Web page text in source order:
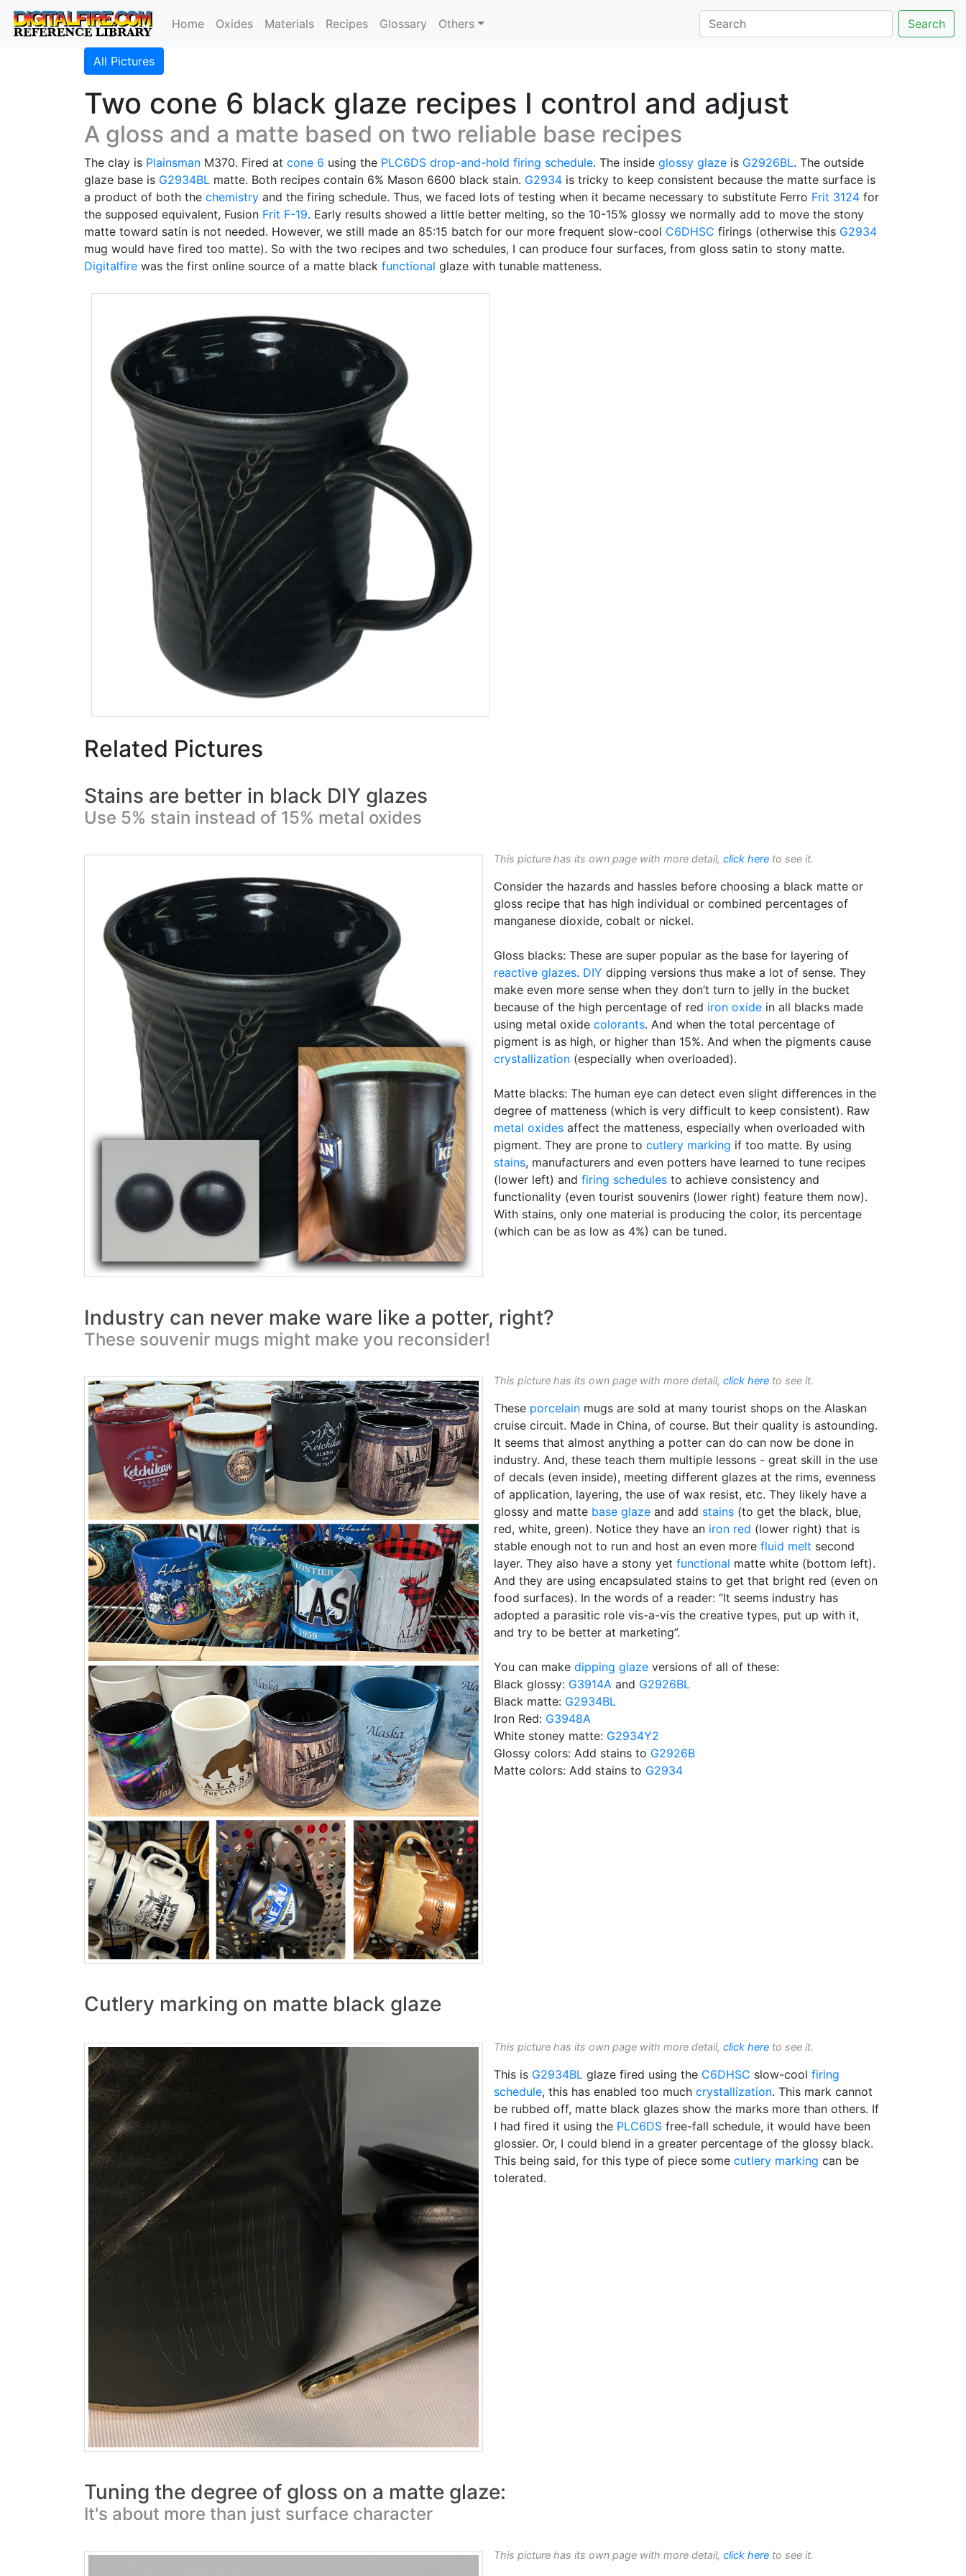
Home Oxides Materials Recipes Glossary Others Search
All Pictures
Two cone 6 black glaze recipes I control and adjust
A gloss and a matte based on two reliable base recipes
The clay is Plainsman M370. Fired at cone 6 using the PLC6DS drop-and-hold firing schedule. The inside glossy glaze is G2926BL. The outside
glaze base is G2934BL matte. Both recipes contain 6% Mason 6600 black stain. G2934 is tricky to keep consistent because the matte surface is
a product of both the chemistry and the firing schedule. Thus, we faced lots of testing when it became necessary to substitute Ferro Frit 3124 for
the supposed equivalent, Fusion Frit F-19. Early results showed a little better melting, so the 10-15% glossy we normally add to move the stony
matte toward satin is not needed. However, we still made an 85:15 batch for our more frequent slow-cool C6DHSC firings (otherwise this G2934
mug would have fired too matte). So with the two recipes and two schedules, I can produce four surfaces, from gloss satin to stony matte.
Digitalfire was the first online source of a matte black functional glaze with tunable matteness.
Related Pictures
Stains are better in black DIY glazes
Use 5% stain instead of 15% metal oxides
This picture has its own page with more detail, click here to see it.
Consider the hazards and hassles before choosing a black matte or
gloss recipe that has high individual or combined percentages of
manganese dioxide, cobalt or nickel.
Gloss blacks: These are super popular as the base for layering of
reactive glazes. DIY dipping versions thus make a lot of sense. They
make even more sense when they don’t turn to jelly in the bucket
because of the high percentage of red iron oxide in all blacks made
using metal oxide colorants. And when the total percentage of
pigment is as high, or higher than 15%. And when the pigments cause
crystallization (especially when overloaded).
Matte blacks: The human eye can detect even slight differences in the
degree of matteness (which is very difficult to keep consistent). Raw
metal oxides affect the matteness, especially when overloaded with
pigment. They are prone to cutlery marking if too matte. By using
stains, manufacturers and even potters have learned to tune recipes
(lower left) and firing schedules to achieve consistency and
functionality (even tourist souvenirs (lower right) feature them now).
With stains, only one material is producing the color, its percentage
(which can be as low as 4%) can be tuned.
Industry can never make ware like a potter, right?
These souvenir mugs might make you reconsider!
This picture has its own page with more detail, click here to see it.
These porcelain mugs are sold at many tourist shops on the Alaskan
cruise circuit. Made in China, of course. But their quality is astounding.
It seems that almost anything a potter can do can now be done in
industry. And, these teach them multiple lessons - great skill in the use
of decals (even inside), meeting different glazes at the rims, evenness
of application, layering, the use of wax resist, etc. They likely have a
glossy and matte base glaze and add stains (to get the black, blue,
red, white, green). Notice they have an iron red (lower right) that is
stable enough not to run and host an even more fluid melt second
layer. They also have a stony yet functional matte white (bottom left).
And they are using encapsulated stains to get that bright red (even on
food surfaces). In the words of a reader: “It seems industry has
adopted a parasitic role vis-a-vis the creative types, put up with it,
and try to be better at marketing”.
You can make dipping glaze versions of all of these:
Black glossy: G3914A and G2926BL
Black matte: G2934BL
Iron Red: G3948A
White stoney matte: G2934Y2
Glossy colors: Add stains to G2926B
Matte colors: Add stains to G2934
Cutlery marking on matte black glaze
This picture has its own page with more detail, click here to see it.
This is G2934BL glaze fired using the C6DHSC slow-cool firing
schedule, this has enabled too much crystallization. This mark cannot
be rubbed off, matte black glazes show the marks more than others. If
I had fired it using the PLC6DS free-fall schedule, it would have been
glossier. Or, I could blend in a greater percentage of the glossy black.
This being said, for this type of piece some cutlery marking can be
tolerated.
Tuning the degree of gloss on a matte glaze:
It's about more than just surface character
This picture has its own page with more detail, click here to see it.